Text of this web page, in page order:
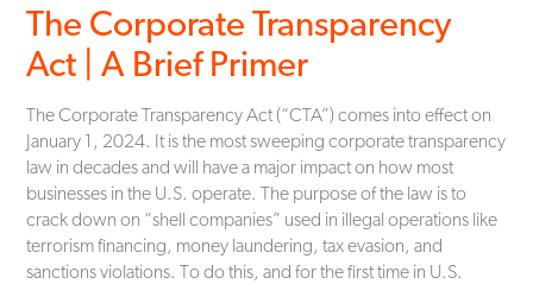
The Corporate Transparency
Act | A Brief Primer
The Corporate Transparency Act (“CTA”) comes into effect on
January 1, 2024. It is the most sweeping corporate transparency
law in decades and will have a major impact on how most
businesses in the U.S. operate. The purpose of the law is to
crack down on “shell companies” used in illegal operations like
terrorism financing, money laundering, tax evasion, and
sanctions violations. To do this, and for the first time in U.S.